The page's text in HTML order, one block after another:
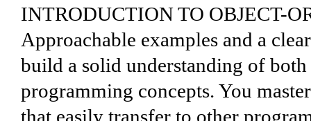
INTRODUCTION TO OBJECT-
Approachable examples and a
build a solid understanding of
programming concepts. You
that easily transfer to other